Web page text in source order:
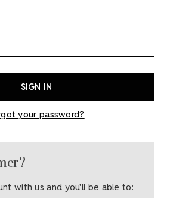
your password?
with us and you'll be able to: